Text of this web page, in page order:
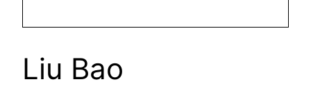
Liu Bao